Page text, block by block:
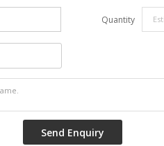
Quantity